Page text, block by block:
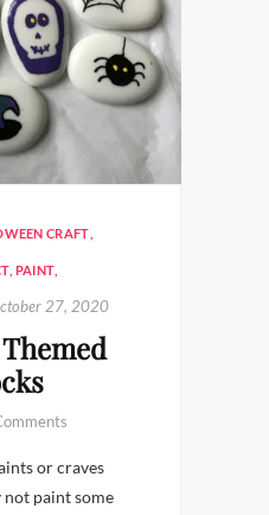
CRAFT
PAINT
27, 2020
or craves
paint some